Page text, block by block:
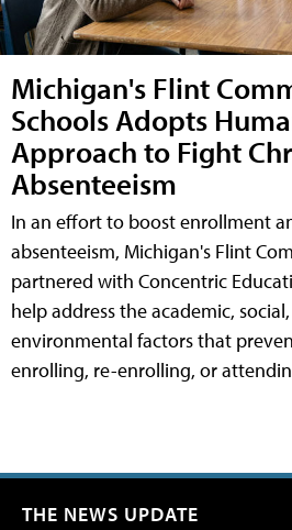
Michigan's Flint
Schools Adopts
Approach to Fight
Absenteeism
In an effort to boost enrollment
absenteeism, Michigan's Flint
partnered with Concentric
help address the academic,
environmental factors that
enrolling, re-enrolling, or
THE NEWS UPDATE